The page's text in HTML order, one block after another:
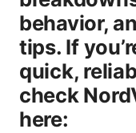
behavior,
tips. If
quick,
check
here: